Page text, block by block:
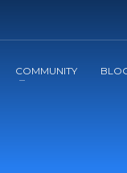
COMMUNITY